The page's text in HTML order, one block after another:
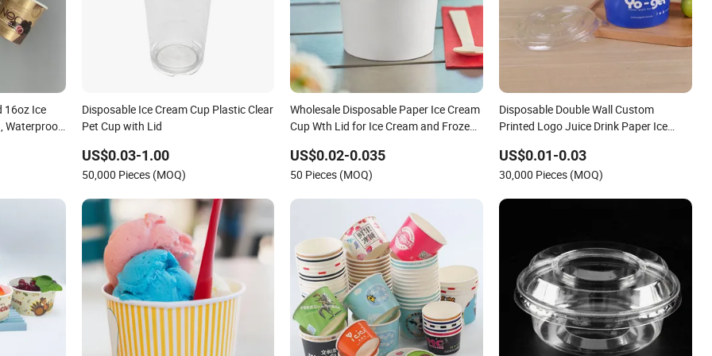
16oz Ice
Waterproof
Disposable Ice Cream Cup Plastic Clear
Pet Cup with Lid
US$0.03-1.00
50,000 Pieces (MOQ)
Wholesale Disposable Paper Ice Cream
Cup Wth Lid for Ice Cream and Frozen
US$0.02-0.035
50 Pieces (MOQ)
Disposable Double Wall Custom
Printed Logo Juice Drink Paper Ice
US$0.01-0.03
30,000 Pieces (MOQ)